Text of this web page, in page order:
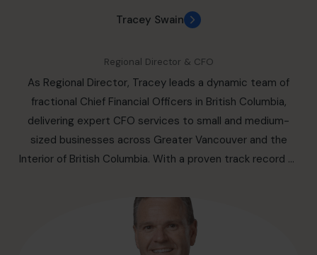
strategic acumen, Paul delivers high-quality CFO
services with a human touch, building consensus and
engage the right CFO in Greater Montreal Area an
outsourced, part-time basis, including the cities of:
Laval, Longueuil, Terrebonne, Brossard, Repentigny, Saint-
Jérôme, Mirabel, Blainville, Mascouche, Châteauguay,
Dollard-des-Ormeaux, Saint-Eustache, Vaudreuil-Dorion,
Tracey Swain
Regional Director & CFO
As Regional Director, Tracey leads a dynamic team of
fractional Chief Financial Officers in British Columbia,
delivering expert CFO services to small and medium-
sized businesses across Greater Vancouver and the
Interior of British Columbia. With a proven track record of
organizations optimize financial performance, streamline
experience in finance and business operations, Tracey